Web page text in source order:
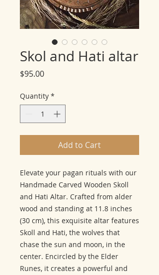
Skol and Hati altar
$95.00Price
Quantity *
Add to Cart
Elevate your pagan rituals with our
Handmade Carved Wooden Skoll
and Hati Altar. Crafted from alder
wood and standing at 11.8 inches
(30 cm), this exquisite altar features
Skoll and Hati, the wolves that
chase the sun and moon, in the
center. Encircled by the Elder
Runes, it creates a powerful and